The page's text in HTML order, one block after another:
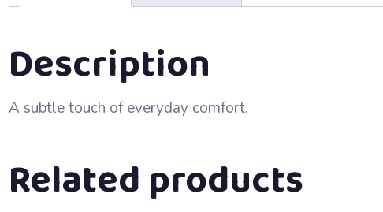
Description
A subtle touch of everyday comfort.
Related products